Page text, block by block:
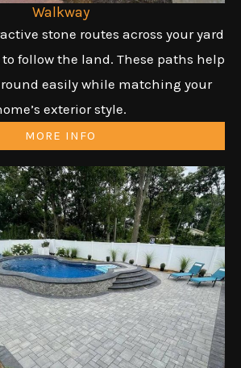
Walkway
stone routes across your yard
follow the land. These paths help
easily while matching your
exterior style.
MORE INFO